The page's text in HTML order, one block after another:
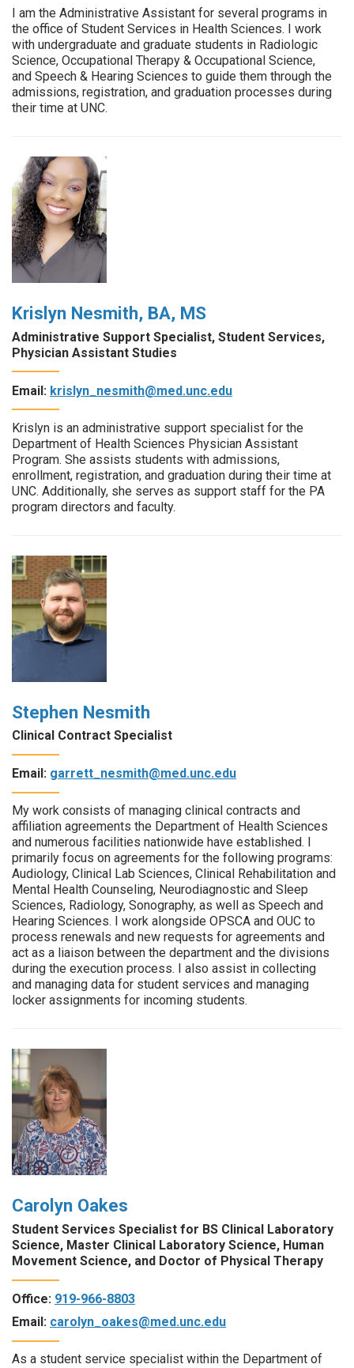
I am the Administrative Assistant for several programs in
the office of Student Services in Health Sciences. I work
with undergraduate and graduate students in Radiologic
Science, Occupational Therapy & Occupational Science,
and Speech & Hearing Sciences to guide them through the
admissions, registration, and graduation processes during
their time at UNC.
Krislyn Nesmith, BA, MS
Administrative Support Specialist, Student Services,
Physician Assistant Studies
Email: krislyn_nesmith@med.unc.edu
Krislyn is an administrative support specialist for the
Department of Health Sciences Physician Assistant
Program. She assists students with admissions,
enrollment, registration, and graduation during their time at
UNC. Additionally, she serves as support staff for the PA
program directors and faculty.
Stephen Nesmith
Clinical Contract Specialist
Email: garrett_nesmith@med.unc.edu
My work consists of managing clinical contracts and
affiliation agreements the Department of Health Sciences
and numerous facilities nationwide have established. I
primarily focus on agreements for the following programs:
Audiology, Clinical Lab Sciences, Clinical Rehabilitation and
Mental Health Counseling, Neurodiagnostic and Sleep
Sciences, Radiology, Sonography, as well as Speech and
Hearing Sciences. I work alongside OPSCA and OUC to
process renewals and new requests for agreements and
act as a liaison between the department and the divisions
during the execution process. I also assist in collecting
and managing data for student services and managing
locker assignments for incoming students.
Carolyn Oakes
Student Services Specialist for BS Clinical Laboratory
Science, Master Clinical Laboratory Science, Human
Movement Science, and Doctor of Physical Therapy
Office: 919-966-8803
Email: carolyn_oakes@med.unc.edu
As a student service specialist within the Department of